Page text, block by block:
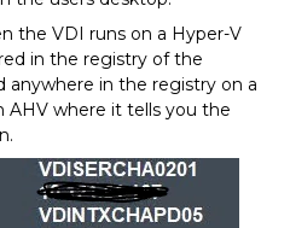
the VDI runs on a Hyper-V
in the registry of the
anywhere in the registry on a
AHV where it tells you the